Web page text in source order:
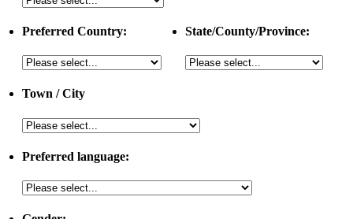
Preferred Country: State/County/Province:
Town / City
Preferred language: